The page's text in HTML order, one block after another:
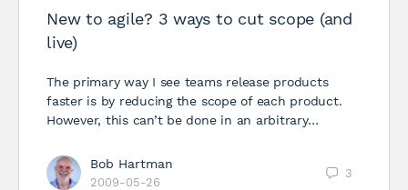
New to agile? 3 ways to cut scope (and
live)
The primary way I see teams release products
faster is by reducing the scope of each product.
However, this can’t be done in an arbitrary…
Bob Hartman
2009-05-26
3